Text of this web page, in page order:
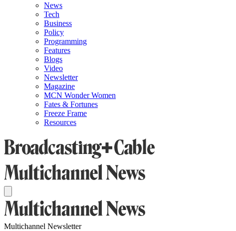
News
Tech
Business
Policy
Programming
Features
Blogs
Video
Newsletter
Magazine
MCN Wonder Women
Fates & Fortunes
Freeze Frame
Resources
Multichannel Newsletter